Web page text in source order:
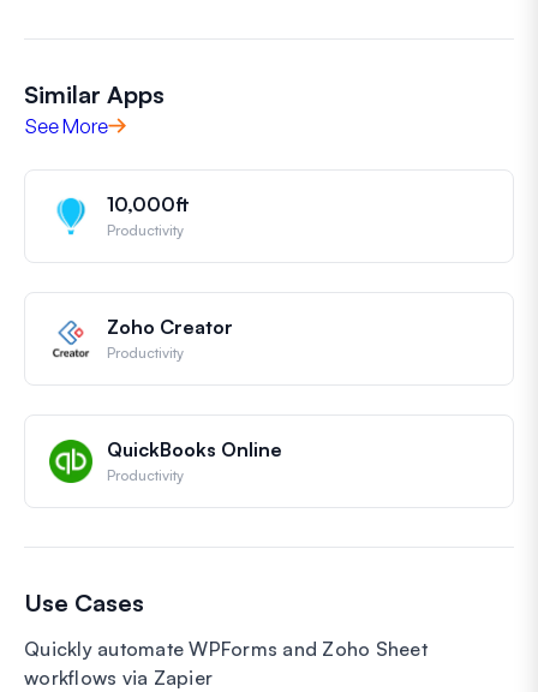
Similar Apps
See More
10,000ft
Productivity
Zoho Creator
Productivity
QuickBooks Online
Productivity
Use Cases
Quickly automate WPForms and Zoho Sheet
workflows via Zapier